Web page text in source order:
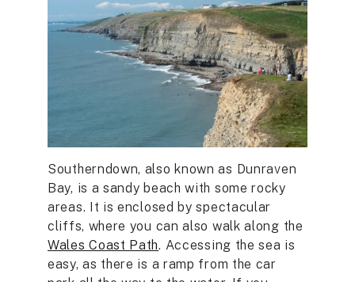
Southerndown, also known as Dunraven
Bay, is a sandy beach with some rocky
areas. It is enclosed by spectacular
cliffs, where you can also walk along the
Wales Coast Path. Accessing the sea is
easy, as there is a ramp from the car